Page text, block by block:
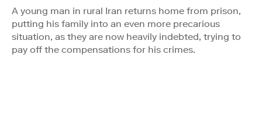
A young man in rural Iran returns home from prison,
putting his family into an even more precarious
situation, as they are now heavily indebted, trying to
pay off the compensations for his crimes.